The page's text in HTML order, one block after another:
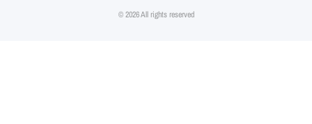
© 2026 All rights reserved